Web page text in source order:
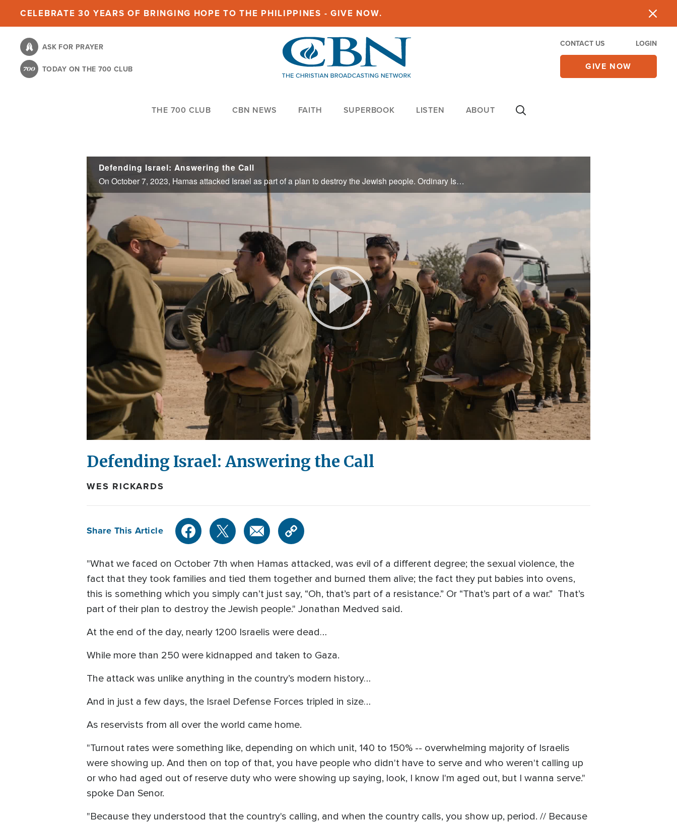
content
CELEBRATE 30 YEARS OF BRINGING HOPE TO THE PHILIPPINES - GIVE NOW.
ASK FOR PRAYER
TODAY ON THE 700 CLUB
CONTACT US LOGIN
GIVE NOW
THE 700 CLUB CBN NEWS FAITH SUPERBOOK LISTEN ABOUT
Defending Israel: Answering the Call
On October 7, 2023, Hamas attacked Israel as part of a plan to destroy the Jewish people. Ordinary Israelis then risked their lives to serve their country.
Play
Video
Defending Israel: Answering the Call
WES RICKARDS
Share This Article
"What we faced on October 7th when Hamas attacked, was evil of a different degree; the sexual violence, the
fact that they took families and tied them together and burned them alive; the fact they put babies into ovens,
this is something which you simply can’t just say, “Oh, that’s part of a resistance.” Or “That’s part of a war.” That’s
part of their plan to destroy the Jewish people." Jonathan Medved said.
At the end of the day, nearly 1200 Israelis were dead…
While more than 250 were kidnapped and taken to Gaza.
The attack was unlike anything in the country’s modern history…
And in just a few days, the Israel Defense Forces tripled in size…
As reservists from all over the world came home.
"Turnout rates were something like, depending on which unit, 140 to 150% -- overwhelming majority of Israelis
were showing up. And then on top of that, you have people who didn't have to serve and who weren't calling up
or who had aged out of reserve duty who were showing up saying, look, I know I'm aged out, but I wanna serve."
spoke Dan Senor.
"Because they understood that the country's calling, and when the country calls, you show up, period. // Because